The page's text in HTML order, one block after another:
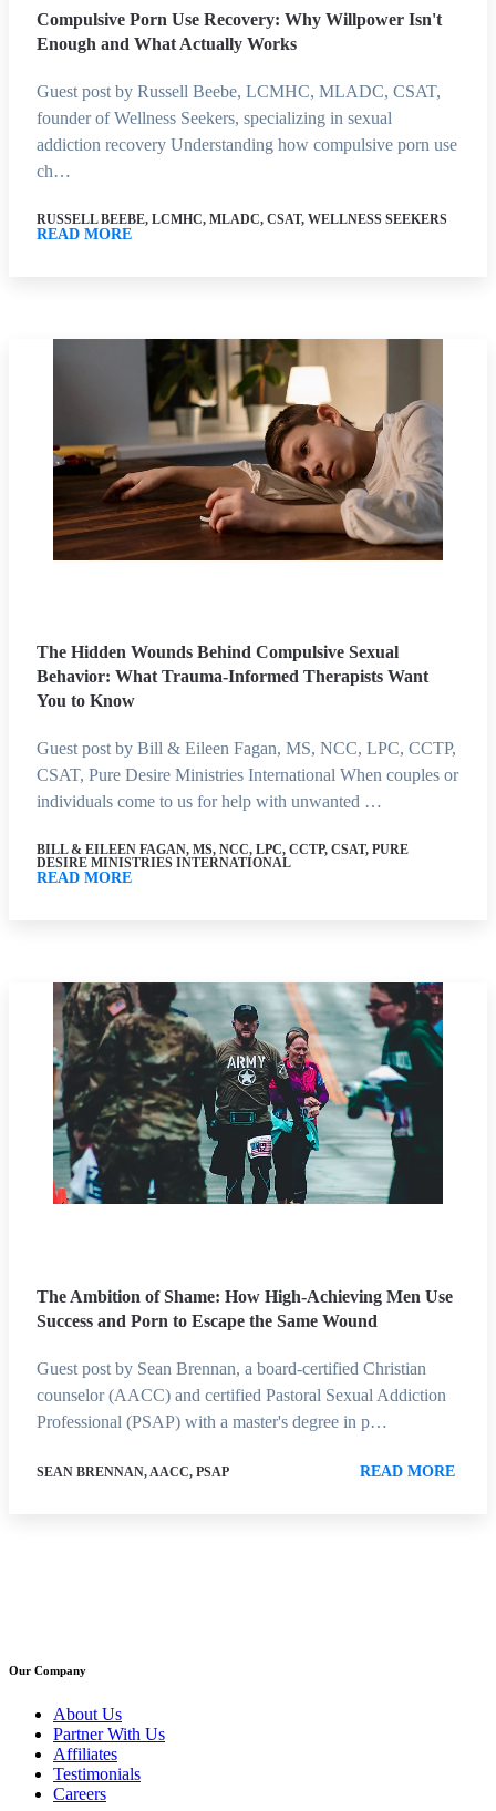
Compulsive Porn Use Recovery: Why Willpower Isn't
Enough and What Actually Works
Guest post by Russell Beebe, LCMHC, MLADC, CSAT,
founder of Wellness Seekers, specializing in sexual
addiction recovery Understanding how compulsive porn use
ch…
RUSSELL BEEBE, LCMHC, MLADC, CSAT, WELLNESS SEEKERS
READ MORE
The Hidden Wounds Behind Compulsive Sexual
Behavior: What Trauma-Informed Therapists Want
You to Know
Guest post by Bill & Eileen Fagan, MS, NCC, LPC, CCTP,
CSAT, Pure Desire Ministries International When couples or
individuals come to us for help with unwanted …
BILL & EILEEN FAGAN, MS, NCC, LPC, CCTP, CSAT, PURE
DESIRE MINISTRIES INTERNATIONAL
READ MORE
The Ambition of Shame: How High-Achieving Men Use
Success and Porn to Escape the Same Wound
Guest post by Sean Brennan, a board-certified Christian
counselor (AACC) and certified Pastoral Sexual Addiction
Professional (PSAP) with a master's degree in p…
SEAN BRENNAN, AACC, PSAP READ MORE
Our Company
About Us
Partner With Us
Affiliates
Testimonials
Careers